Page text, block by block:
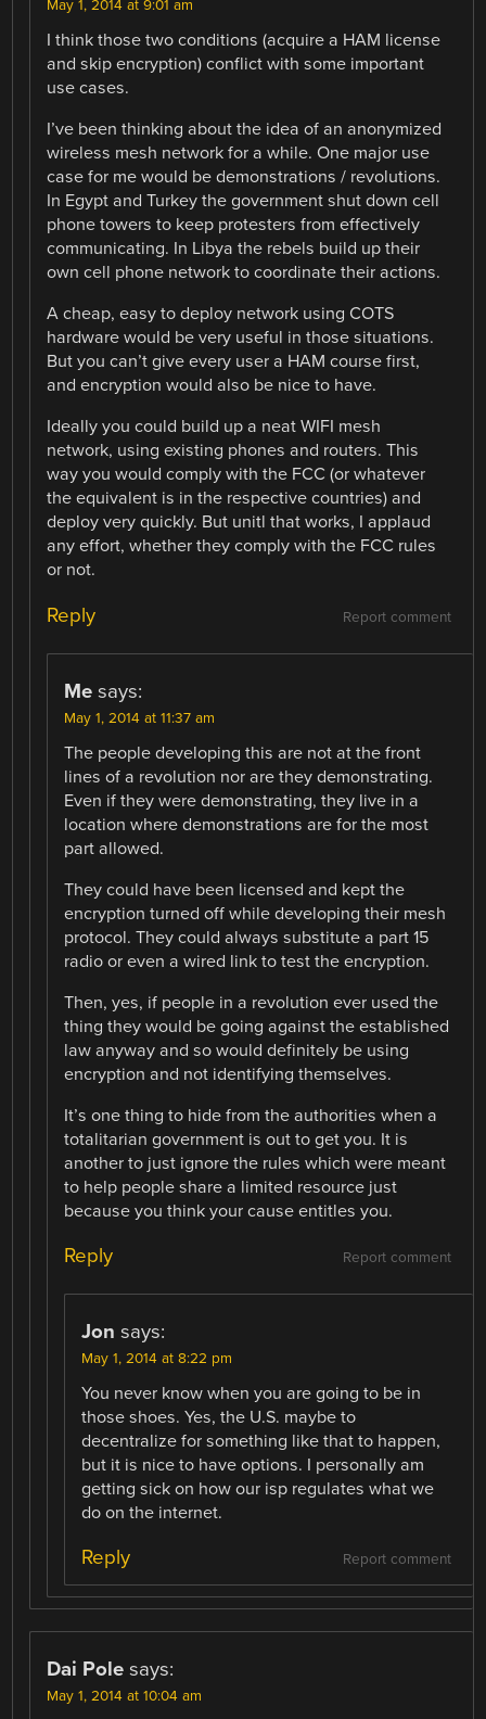
May 1, 2014 at 9:01 am
I think those two conditions (acquire a HAM license
and skip encryption) conflict with some important
use cases.
I’ve been thinking about the idea of an anonymized
wireless mesh network for a while. One major use
case for me would be demonstrations / revolutions.
In Egypt and Turkey the government shut down cell
phone towers to keep protesters from effectively
communicating. In Libya the rebels build up their
own cell phone network to coordinate their actions.
A cheap, easy to deploy network using COTS
hardware would be very useful in those situations.
But you can’t give every user a HAM course first,
and encryption would also be nice to have.
Ideally you could build up a neat WIFI mesh
network, using existing phones and routers. This
way you would comply with the FCC (or whatever
the equivalent is in the respective countries) and
deploy very quickly. But unitl that works, I applaud
any effort, whether they comply with the FCC rules
or not.
Report comment
Reply
Me says:
May 1, 2014 at 11:37 am
The people developing this are not at the front
lines of a revolution nor are they demonstrating.
Even if they were demonstrating, they live in a
location where demonstrations are for the most
part allowed.
They could have been licensed and kept the
encryption turned off while developing their mesh
protocol. They could always substitute a part 15
radio or even a wired link to test the encryption.
Then, yes, if people in a revolution ever used the
thing they would be going against the established
law anyway and so would definitely be using
encryption and not identifying themselves.
It’s one thing to hide from the authorities when a
totalitarian government is out to get you. It is
another to just ignore the rules which were meant
to help people share a limited resource just
because you think your cause entitles you.
Report comment
Reply
Jon says:
May 1, 2014 at 8:22 pm
You never know when you are going to be in
those shoes. Yes, the U.S. maybe to
decentralize for something like that to happen,
but it is nice to have options. I personally am
getting sick on how our isp regulates what we
do on the internet.
Report comment
Reply
Dai Pole says:
May 1, 2014 at 10:04 am